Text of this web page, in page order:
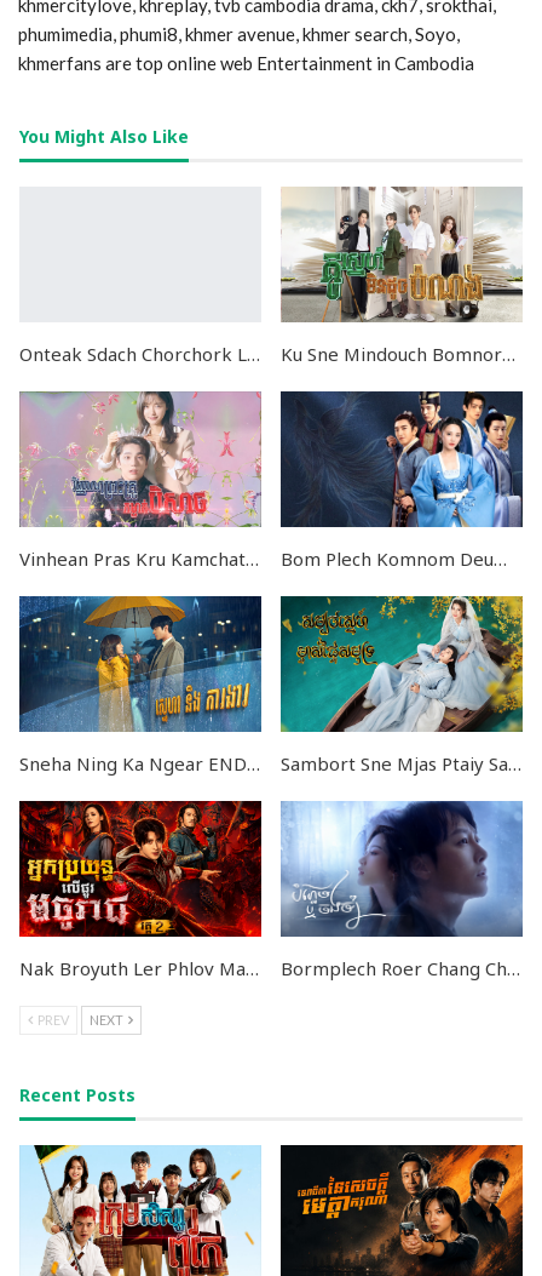
khmercitylove, khreplay, tvb cambodia drama, ckh7, srokthai,
phumimedia, phumi8, khmer avenue, khmer search, Soyo,
khmerfans are top online web Entertainment in Cambodia
You Might Also Like
Onteak Sdach Chorchork Lolourng Sne Preas Neang END30 Ku Sne Mindouch Bomnorng END24
Vinhean Pras Kru Kamchat Beysach END24 Bom Plech Komnom Deumbey Nokor
Sneha Ning Ka Ngear END17 Sambort Sne Mjas Ptaiy Samut EP24
Nak Broyuth Ler Phlov Machureach II END24 Bormplech Roer Chang Cham END24
PREV NEXT
Recent Posts